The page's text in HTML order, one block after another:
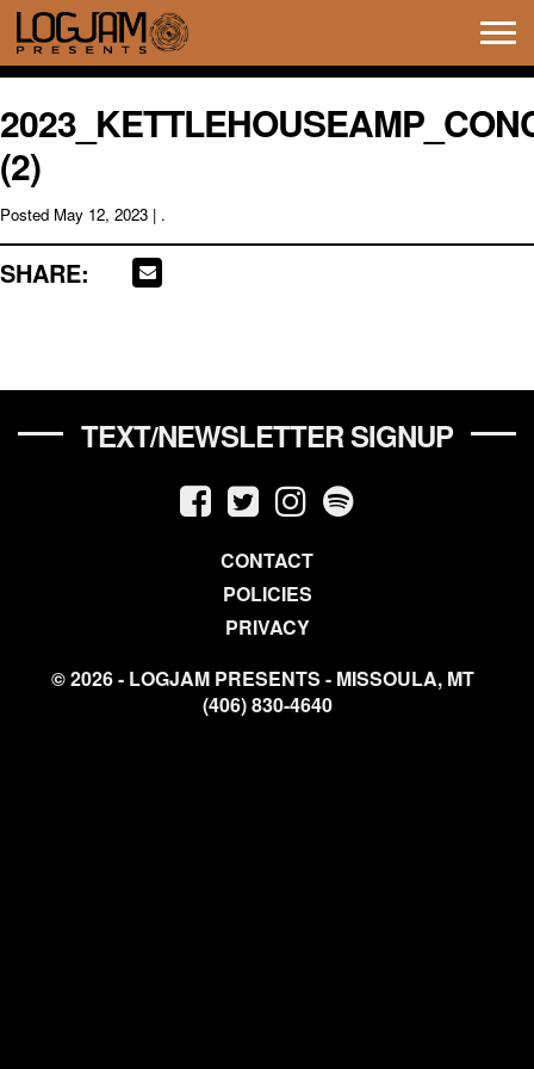
(2)
Posted May 12, 2023 | .
SHARE:
TEXT/NEWSLETTER SIGNUP
CONTACT
POLICIES
PRIVACY
© 2026 - LOGJAM PRESENTS - MISSOULA, MT
(406) 830-4640